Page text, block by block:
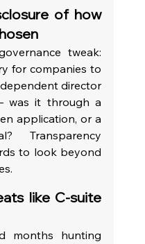
of how
tweak:
for companies to
director
was it through a
application, or a
Transparency
to look beyond
like C-suite
months hunting